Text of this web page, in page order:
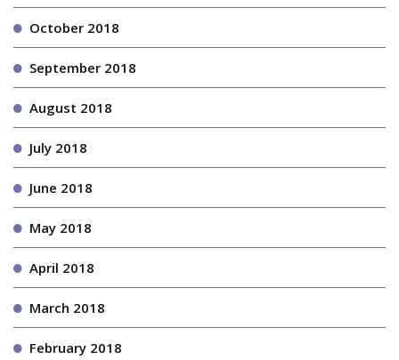
October 2018
September 2018
August 2018
July 2018
June 2018
May 2018
April 2018
March 2018
February 2018